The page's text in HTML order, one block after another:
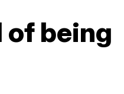
of being